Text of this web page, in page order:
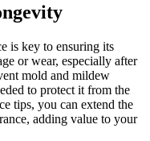
is key to ensuring its
or wear, especially after
mold and mildew
to protect it from the
tips, you can extend the
adding value to your